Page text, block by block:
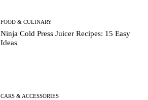
FOOD & CULINARY
Ninja Cold Press Juicer Recipes: 15 Easy
Ideas
CARS & ACCESSORIES